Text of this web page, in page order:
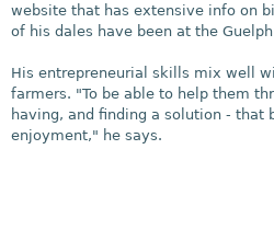
website that has extensive info on
of his dales have been at the
His entrepreneurial skills mix well
farmers. "To be able to help them
having, and finding a solution - that
enjoyment," he says.